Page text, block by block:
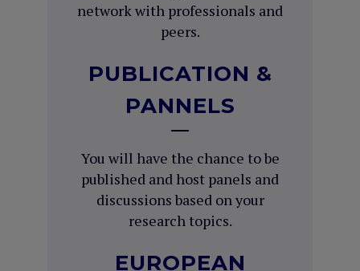
network with professionals and
peers.
PUBLICATION &
PANNELS
You will have the chance to be
published and host panels and
discussions based on your
research topics.
EUROPEAN